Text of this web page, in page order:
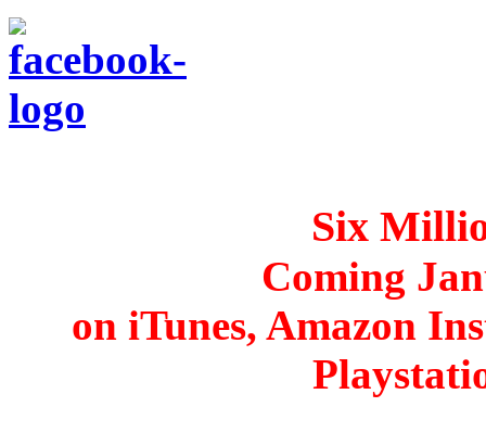
Six
Coming
on iTunes, Amazon